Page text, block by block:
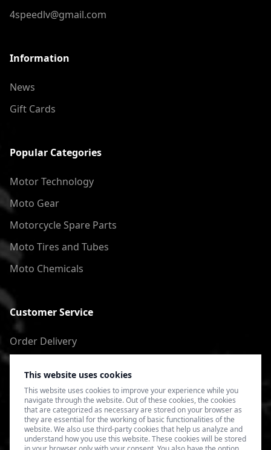
This website uses cookies
This website uses cookies to improve your experience while you
navigate through the website. Out of these cookies, the cookies
that are categorized as necessary are stored on your browser as
they are essential for the working of basic functionalities of the
website. We also use third-party cookies that help us analyze and
understand how you use this website. These cookies will be stored
4speedlv@gmail.com
Information
News
Gift Cards
Popular Categories
Motor Technology
Moto Gear
Motorcycle Spare Parts
Moto Tires and Tubes
Moto Chemicals
Customer Service
Order Delivery
Terms of Use
Privacy Policy